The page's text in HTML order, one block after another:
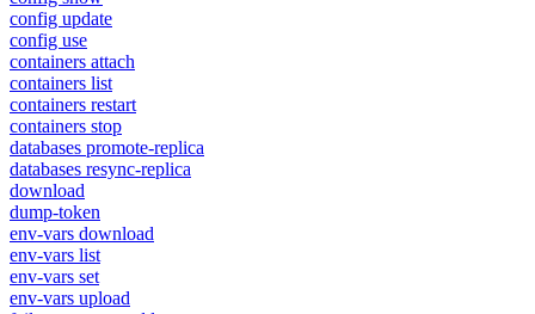
config update
config use
containers attach
containers list
containers restart
containers stop
databases promote-replica
databases resync-replica
download
dump-token
env-vars download
env-vars list
env-vars set
env-vars upload